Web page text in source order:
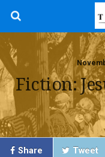
Fiction:
Share Tweet